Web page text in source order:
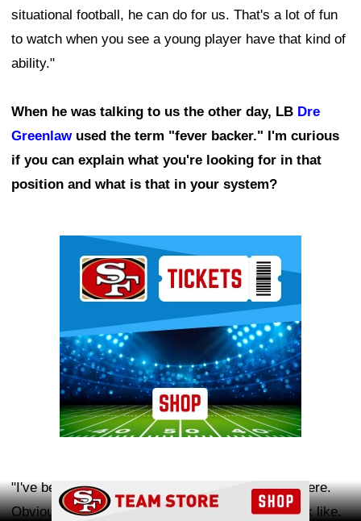
situational football, he can do for us. That's a lot of fun
to watch when you see a young player have that kind of
ability."
When he was talking to us the other day, LB Dre
Greenlawused the term "fever backer." I'm curious
if you can explain what you're looking for in that
position and what is that in your system?
"I've been making up a lot of terms as I've been here.
Obviously, you know what traditional backers look like.